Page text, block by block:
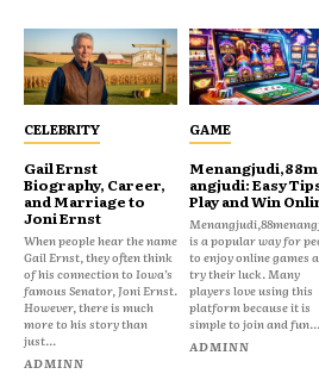
CELEBRITY
Gail Ernst
Biography, Career,
and Marriage to
Joni Ernst
When people hear the name
Gail Ernst, they often think
of his connection to Iowa’s
famous Senator, Joni Ernst.
However, there is much
more to his story than
just...
ADMINN
GAME
angjudi: Easy
Play and Win
is a popular way for
to enjoy online games
try their luck. Many
players love using this
platform because it is
simple to join and fun...
ADMINN